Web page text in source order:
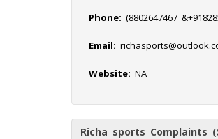
Phone: (8802647467
Email:
Website: NA
Richa sports Complaints